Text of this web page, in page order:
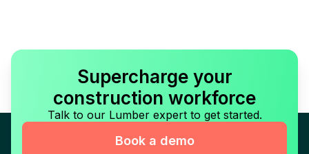
Supercharge your
construction workforce
Talk to our Lumber expert to get started.
Book a demo